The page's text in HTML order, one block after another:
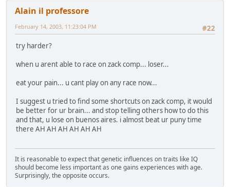
Alain il professore
#22
February 14, 2003, 11:23:04 PM
try harder?
when u arent able to race on zack comp... loser...
eat your pain... u cant play on any race now...
I suggest u tried to find some shortcuts on zack comp, it would
be better for ur brain... and stop telling others how to do this
and that, u lose on buenos aires. i almost beat ur puny time
there AH AH AH AH AH AH
It is reasonable to expect that genetic influences on traits like IQ
should become less important as one gains experiences with age.
Surprisingly, the opposite occurs.